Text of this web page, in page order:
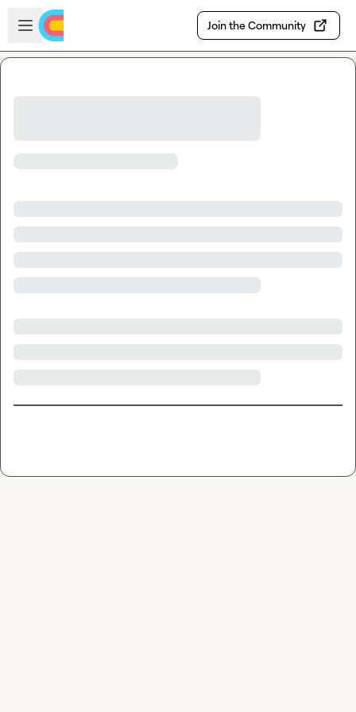
Skip to main content
Open sidebar
Join the Community